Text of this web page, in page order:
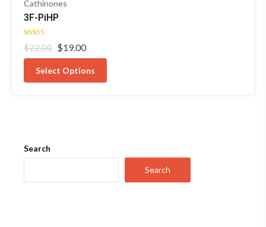
Cathinones
3F-PiHP
Rated
4.50
out of 5
$22.00 Original
price
was:
$22.00.
$19.00
price
is:
$19.00.
Select Options
Search
Search